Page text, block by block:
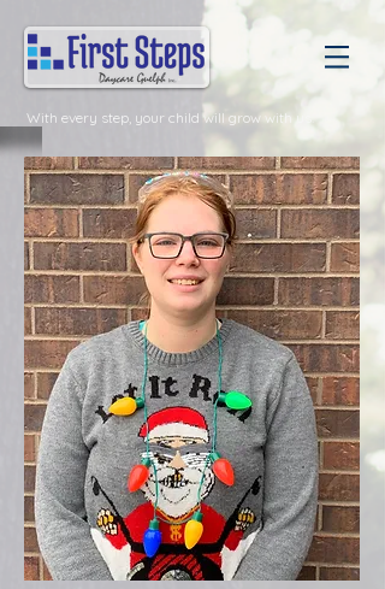
With every step, your child will grow with us.